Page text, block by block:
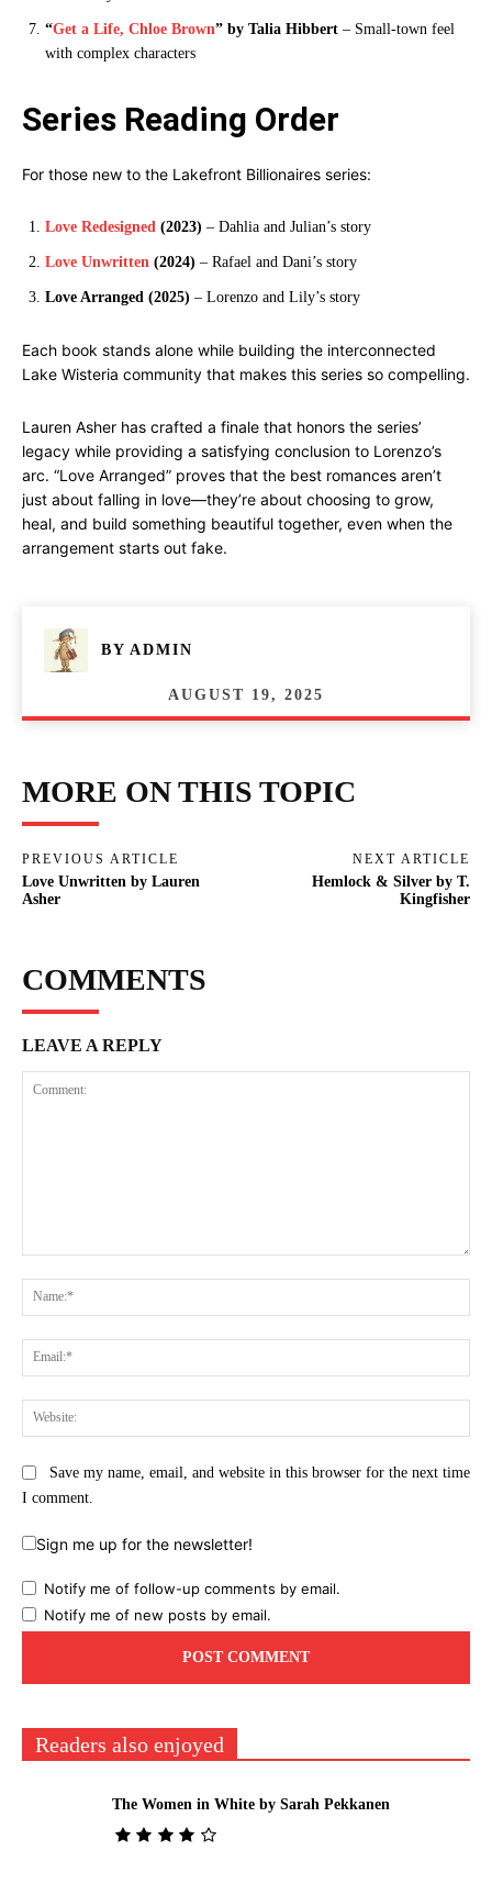
“Get a Life, Chloe Brown” by Talia Hibbert – Small-town feel
with complex characters
Series Reading Order
For those new to the Lakefront Billionaires series:
Love Redesigned (2023) – Dahlia and Julian’s story
Love Unwritten (2024) – Rafael and Dani’s story
Love Arranged (2025) – Lorenzo and Lily’s story
Each book stands alone while building the interconnected
Lake Wisteria community that makes this series so compelling.
Lauren Asher has crafted a finale that honors the series’
legacy while providing a satisfying conclusion to Lorenzo’s
arc. “Love Arranged” proves that the best romances aren’t
just about falling in love—they’re about choosing to grow,
heal, and build something beautiful together, even when the
arrangement starts out fake.
BY ADMIN
AUGUST 19, 2025
MORE ON THIS TOPIC
PREVIOUS ARTICLE
Love Unwritten by Lauren
Asher
NEXT ARTICLE
Hemlock & Silver by T.
Kingfisher
COMMENTS
LEAVE A REPLY
Save my name, email, and website in this browser for the next time
I comment.
Sign me up for the newsletter!
Notify me of follow-up comments by email.
Notify me of new posts by email.
Readers also enjoyed
The Women in White by Sarah Pekkanen